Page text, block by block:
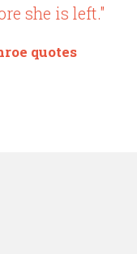
she is left."
quotes